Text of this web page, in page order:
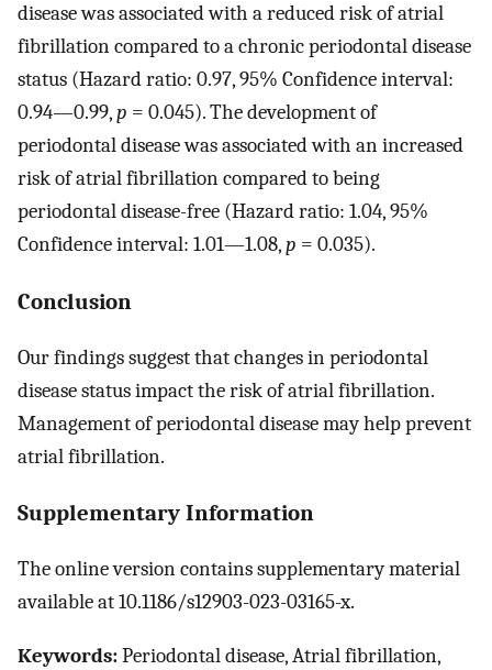
disease was associated with a reduced risk of atrial
fibrillation compared to a chronic periodontal disease
status (Hazard ratio: 0.97, 95% Confidence interval:
0.94—0.99,p = 0.045). The development of
periodontal disease was associated with an increased
risk of atrial fibrillation compared to being
periodontal disease-free (Hazard ratio: 1.04, 95%
Confidence interval: 1.01—1.08,p = 0.035).
Conclusion
Our findings suggest that changes in periodontal
disease status impact the risk of atrial fibrillation.
Management of periodontal disease may help prevent
atrial fibrillation.
Supplementary Information
The online version contains supplementary material
available at 10.1186/s12903-023-03165-x.
Keywords:Periodontal disease, Atrial fibrillation,